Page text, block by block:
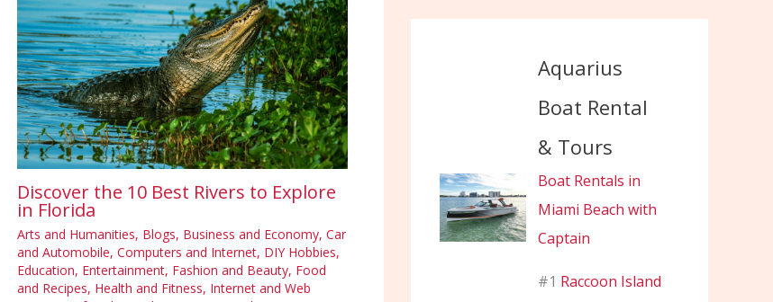
Discover the 10 Best Rivers to Explore
in Florida
Arts and Humanities, Blogs, Business and Economy, Car
and Automobile, Computers and Internet, DIY Hobbies,
Education, Entertainment, Fashion and Beauty, Food
and Recipes, Health and Fitness, Internet and Web
Aquarius
Boat Rental
& Tours
Boat Rentals in
Miami Beach with
Captain
#1 Raccoon Island